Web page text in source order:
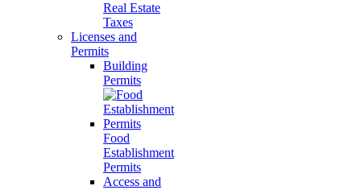
Real Estate
Taxes
Licenses and
Permits
Building
Permits
Food
Establishment
Permits
Access and